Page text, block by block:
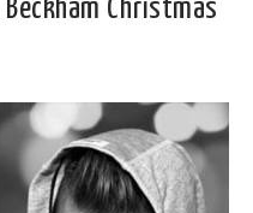
Beckham Christmas